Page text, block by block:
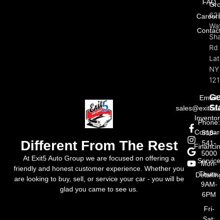
Different From The Rest
At Exit5 Auto Group we are focused on offering a
friendly and honest customer experience. Whether you
are looking to buy, sell, or service your car - you will be
glad you came to see us.
FAQ
Rd
NY
Email:
Phone:
518-
541-
5000
Mon-
Thurs:
9AM-
6PM
Fri-